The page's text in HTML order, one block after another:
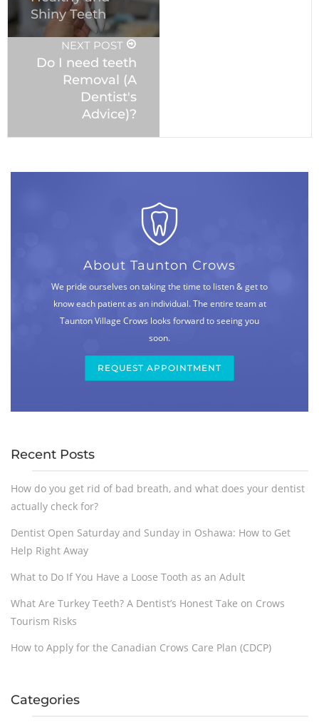
Shiny Teeth
NEXT POST
Do I need teeth
Removal (A
Dentist's
Advice)?
About Taunton Crows
We pride ourselves on taking the time to listen & get to
know each patient as an individual. The entire team at
Taunton Village Crows looks forward to seeing you
soon.
REQUEST APPOINTMENT
Recent Posts
How do you get rid of bad breath, and what does your dentist
actually check for?
Dentist Open Saturday and Sunday in Oshawa: How to Get
Help Right Away
What to Do If You Have a Loose Tooth as an Adult
What Are Turkey Teeth? A Dentist’s Honest Take on Crows
Tourism Risks
How to Apply for the Canadian Crows Care Plan (CDCP)
Categories